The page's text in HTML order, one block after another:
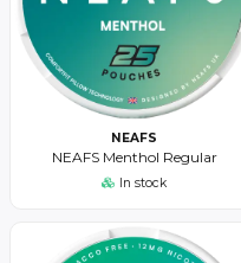
NEAFS
NEAFS Menthol Regular
In stock